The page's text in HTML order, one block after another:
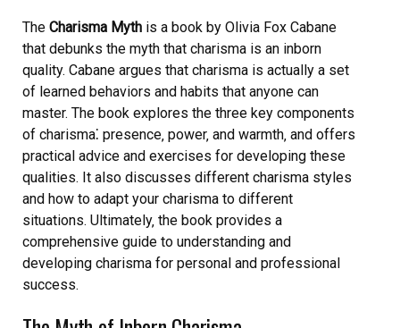
The Charisma Myth is a book by Olivia Fox Cabane
that debunks the myth that charisma is an inborn
quality. Cabane argues that charisma is actually a set
of learned behaviors and habits that anyone can
master. The book explores the three key components
of charisma⁚ presence‚ power‚ and warmth‚ and offers
practical advice and exercises for developing these
qualities. It also discusses different charisma styles
and how to adapt your charisma to different
situations. Ultimately‚ the book provides a
comprehensive guide to understanding and
developing charisma for personal and professional
success.